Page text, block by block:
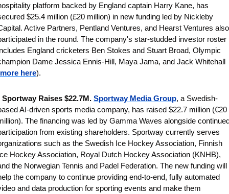
platform backed by England captain Harry Kane, has
$25.4 million (£20 million) in new funding led by Nickleby
Active Partners, Pentland Ventures, and Hearst Ventures also
in the round. The company's star-studded investor roster
England cricketers Ben Stokes and Stuart Broad, Olympic
Dame Jessica Ennis-Hill, Maya Jama, and Jack Whitehall
more here).
Sportway Raises $22.7M. Sportway Media Group, a Swedish-
AI-driven sports media company, has raised $22.7 million (€20
The financing was led by Gamma Waves alongside
from existing shareholders. Sportway currently serves
such as the Swedish Ice Hockey Association, Finnish
Hockey Association, Royal Dutch Hockey Association (KNHB),
the Norwegian Tennis and Padel Federation. The new funding will
the company to continue providing end-to-end, fully automated
and data production for sporting events and make them